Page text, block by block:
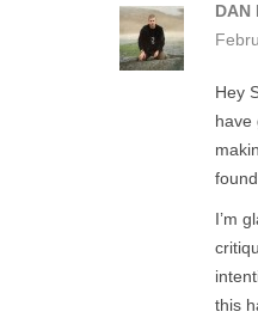
DAN
Hey
have
I’m
this